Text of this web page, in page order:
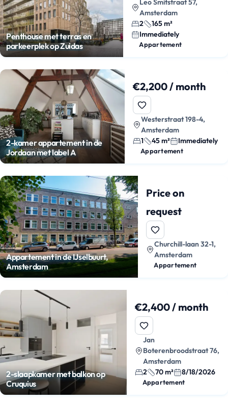
Penthouse met terras en
parkeerplek op Zuidas
Leo Smitstraat 57,
Amsterdam
2
165 m²
Immediately
Appartement
2-kamer appartement in de
Jordaan met label A
€2,200 / month
Westerstraat 198-4,
Amsterdam
1
45 m² Immediately
Appartement
Appartement in de IJselbuurt,
Amsterdam
Price on
request
Churchill-laan 32-1,
Amsterdam
Appartement
2-slaapkamer met balkon op
Cruquius
€2,400 / month
Jan
Boterenbroodstraat 76,
Amsterdam
2
70 m² 8/18/2026
Appartement